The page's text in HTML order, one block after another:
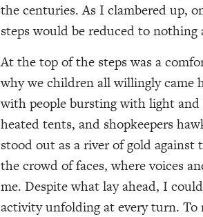
the centuries. As I clambered up,
steps would be reduced to nothing
At the top of the steps was a
why we children all willingly came
with people bursting with light
heated tents, and shopkeepers
stood out as a river of gold
the crowd of faces, where voices
me. Despite what lay ahead, I
activity unfolding at every turn.